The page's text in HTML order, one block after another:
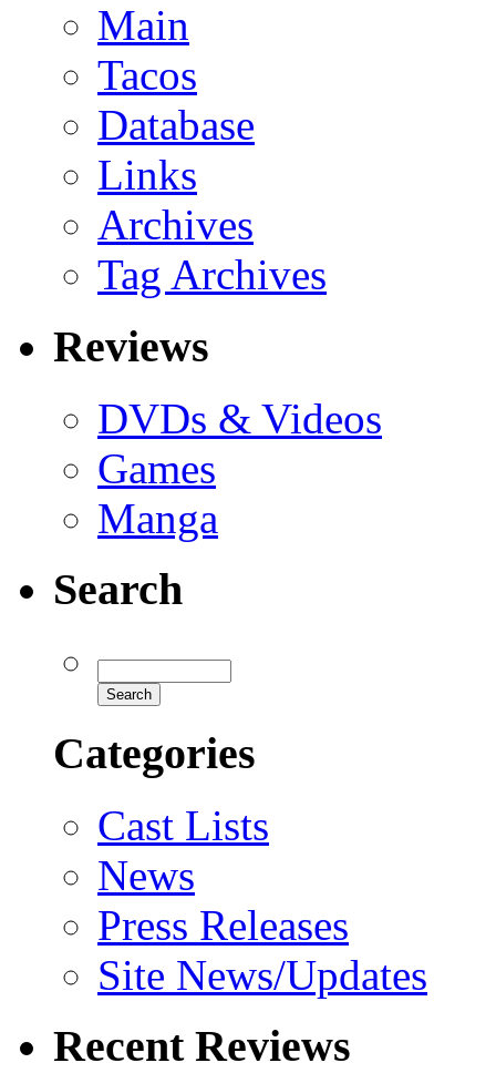
Main
Tacos
Database
Links
Archives
Tag Archives
Reviews
DVDs & Videos
Games
Manga
Search
Categories
Cast Lists
News
Press Releases
Site News/Updates
Recent Reviews